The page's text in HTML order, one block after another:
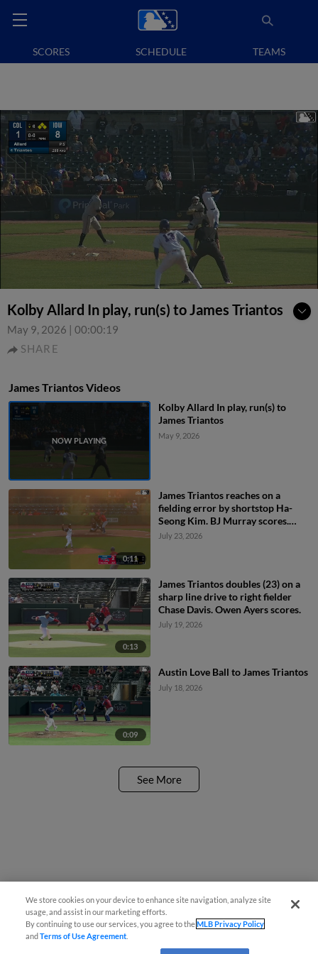
SCORES SCHEDULE TEAMS
Kolby Allard In play, run(s) to James Triantos
May 9, 2026 | 00:00:19
SHARE
James Triantos Videos
Kolby Allard In play, run(s) to
James Triantos
May 9, 2026
0:11
James Triantos reaches on a
fielding error by shortstop Ha-
Seong Kim. BJ Murray scores.
Owen Ayers to 3rd. Chas
July 23, 2026
0:13
James Triantos doubles (23) on a
sharp line drive to right fielder
Chase Davis. Owen Ayers scores.
July 19, 2026
0:09
Austin Love Ball to James Triantos
July 18, 2026
See More
We store cookies on your device to enhance site navigation, analyze site
usage, and assist in our marketing efforts.
By continuing to use our services, you agree to theMLB Privacy Policy
andTerms of Use Agreement